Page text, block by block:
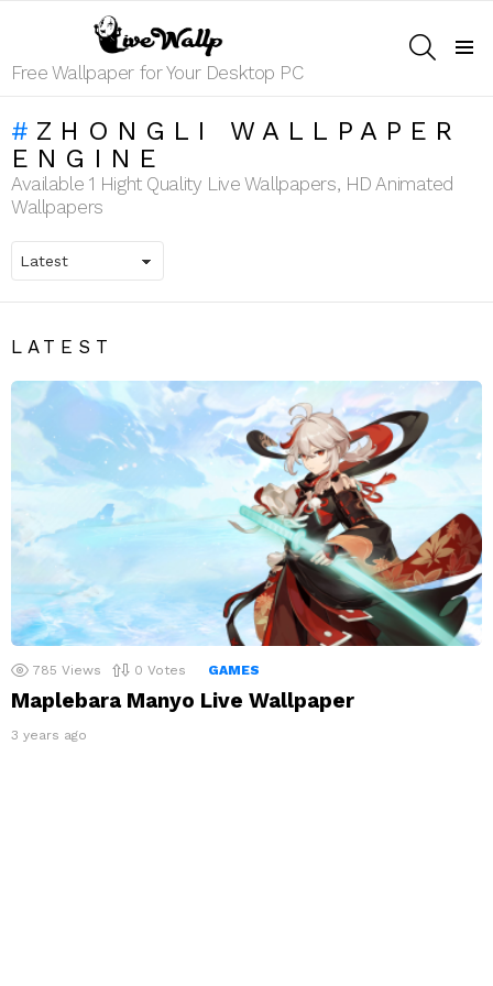
Free Wallpaper for Your Desktop PC
ZHONGLI WALLPAPER
ENGINE
Available 1 Hight Quality Live Wallpapers, HD Animated
Wallpapers
LATEST
785 Views 0 Votes GAMES
Maplebara Manyo Live Wallpaper
3 years ago